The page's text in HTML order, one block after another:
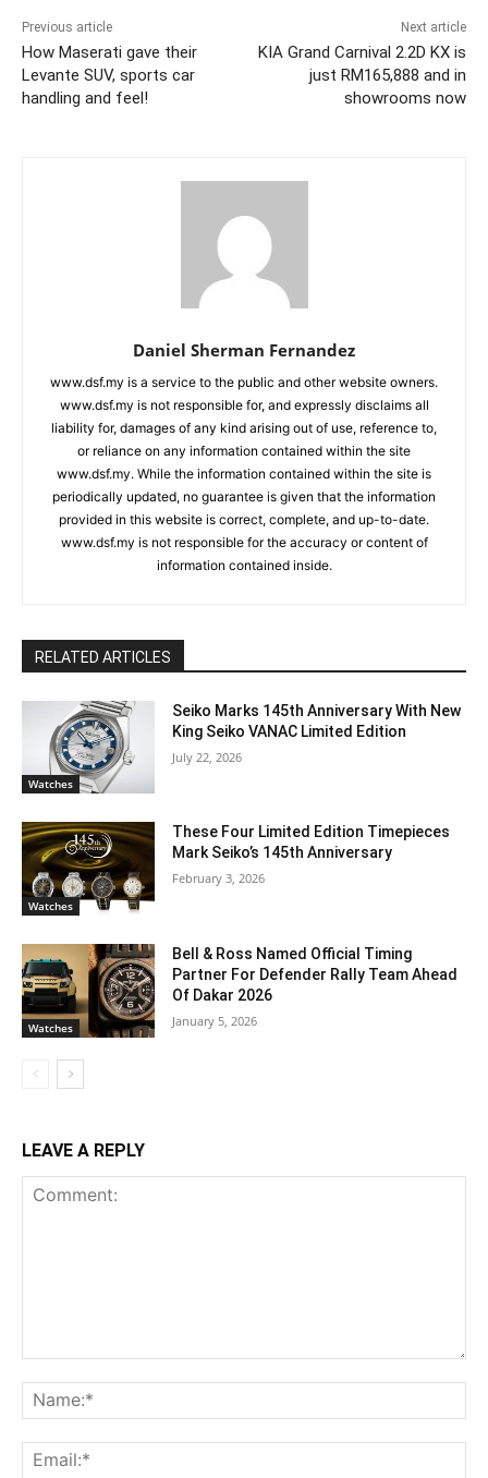
Previous article
How Maserati gave their
Levante SUV, sports car
handling and feel!
Next article
KIA Grand Carnival 2.2D KX is
just RM165,888 and in
showrooms now
Daniel Sherman Fernandez
www.dsf.my is a service to the public and other website owners.
www.dsf.my is not responsible for, and expressly disclaims all
liability for, damages of any kind arising out of use, reference to,
or reliance on any information contained within the site
www.dsf.my. While the information contained within the site is
periodically updated, no guarantee is given that the information
provided in this website is correct, complete, and up-to-date.
www.dsf.my is not responsible for the accuracy or content of
information contained inside.
RELATED ARTICLES
Watches
Seiko Marks 145th Anniversary With New
King Seiko VANAC Limited Edition
July 22, 2026
Watches
These Four Limited Edition Timepieces
Mark Seiko’s 145th Anniversary
February 3, 2026
Watches
Bell & Ross Named Official Timing
Partner For Defender Rally Team Ahead
Of Dakar 2026
January 5, 2026
LEAVE A REPLY